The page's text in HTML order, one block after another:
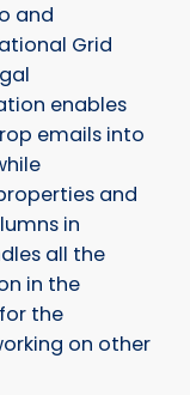
and
Grid
enables
emails into
and
in
all the
in the
the
on other